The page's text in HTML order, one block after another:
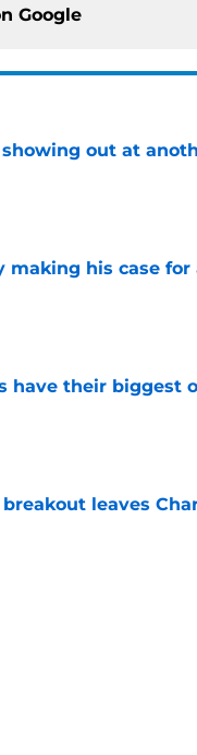
Google
out at
making his case
have their biggest
leaves